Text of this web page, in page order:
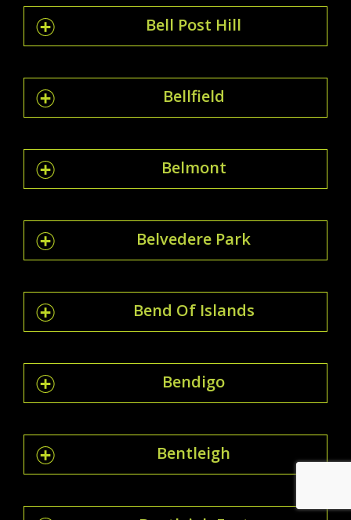
Bell Post Hill
Bellfield
Belmont
Belvedere Park
Bend Of Islands
Bendigo
Bentleigh